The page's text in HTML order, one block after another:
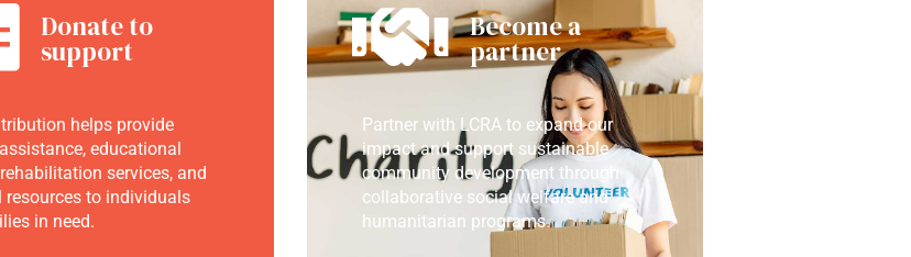
Donate to
support
helps provide
educational
services, and
resources to individuals
in need.
Become a
partner
Partner with LCRA to expand our
impact and support sustainable
community development through
collaborative social welfare and
humanitarian programs.